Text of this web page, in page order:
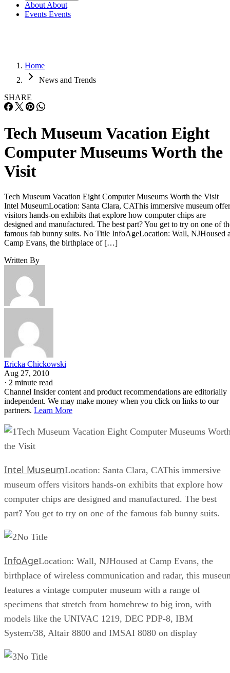
About About
Events Events
Home
News and Trends
SHARE
Tech Museum Vacation Eight
Computer Museums Worth the
Visit
Tech Museum Vacation Eight Computer Museums Worth the Visit
Intel MuseumLocation: Santa Clara, CAThis immersive museum
visitors hands-on exhibits that explore how computer chips are
designed and manufactured. The best part? You get to try on one of
famous fab bunny suits. No Title InfoAgeLocation: Wall, NJHoused
Camp Evans, the birthplace of […]
Written By
Ericka Chickowski
Aug 27, 2010
· 2 minute read
Channel Insider content and product recommendations are editorially
independent. We may make money when you click on links to our
partners. Learn More
Tech Museum Vacation Eight Computer Museums
the Visit
Intel MuseumLocation: Santa Clara, CAThis immersive
museum offers visitors hands-on exhibits that explore how
computer chips are designed and manufactured. The best
part? You get to try on one of the famous fab bunny suits.
No Title
InfoAgeLocation: Wall, NJHoused at Camp Evans, the
birthplace of wireless communication and radar, this
features a vintage computer museum with a range of
specimens that stretch from homebrew to big iron, with
models like the UNIVAC 1219, DEC PDP-8, IBM
System/38, Altair 8800 and IMSAI 8080 on display
No Title